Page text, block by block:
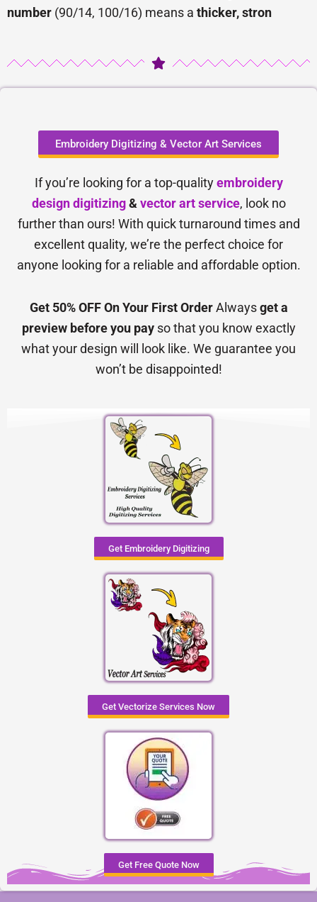
number (90/14, 100/16) means a thicker, stron
Embroidery Digitizing & Vector Art Services
If you’re looking for a top-qualityembroidery
design digitizing& vector art service, look no
further than ours! With quick turnaround times and
excellent quality, we’re the perfect choice for
anyone looking for a reliable and affordable option.
Get 50% OFF On Your First OrderAlwaysget a
preview before you payso that you know exactly
what your design will look like. We guarantee you
won’t be disappointed!
Get Embroidery Digitizing
Get Vectorize Services Now
Get Free Quote Now